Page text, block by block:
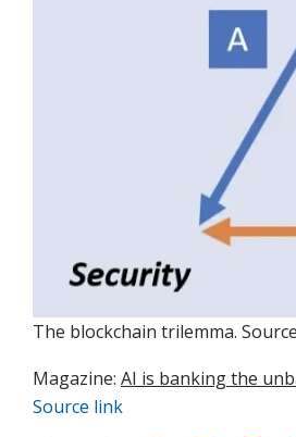
The blockchain trilemma.
Magazine: AI is banking the
Source link